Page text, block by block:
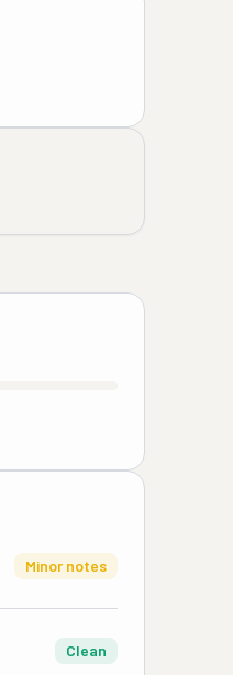
Minor notes
Clean